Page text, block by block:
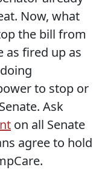
Now, what
the bill from
as fired up as
to stop or
Ask
on all Senate
agree to hold